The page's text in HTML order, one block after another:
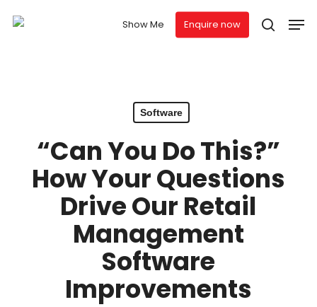
Show Me Enquire now
search
Software
“Can You Do This?”
How Your Questions
Drive Our Retail
Management
Software
Improvements